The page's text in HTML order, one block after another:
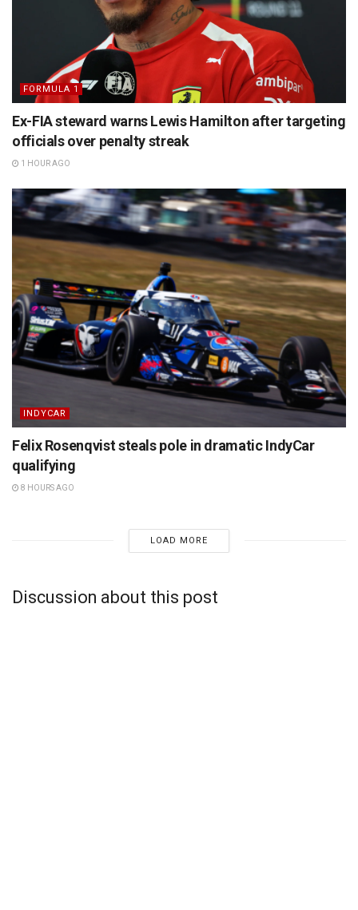
FORMULA 1
Ex-FIA steward warns Lewis Hamilton after targeting
officials over penalty streak
1 HOUR AGO
INDYCAR
Felix Rosenqvist steals pole in dramatic IndyCar
qualifying
8 HOURS AGO
LOAD MORE
Discussion about this post